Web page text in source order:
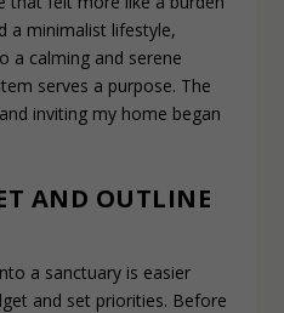
a minimalist lifestyle,
a calming and serene
serves a purpose. The
inviting my home began
AND OUTLINE
a sanctuary is easier
and set priorities. Before